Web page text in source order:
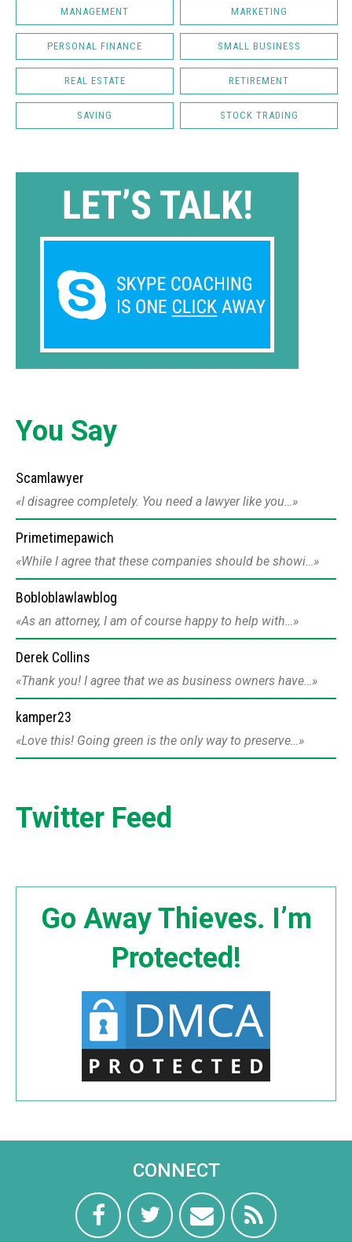
MANAGEMENT MARKETING
PERSONAL FINANCE SMALL BUSINESS
REAL ESTATE RETIREMENT
SAVING STOCK TRADING
You Say
Scamlawyer
I disagree completely. You need a lawyer like you…
Primetimepawich
While I agree that these companies should be showi…
Bobloblawlawblog
As an attorney, I am of course happy to help with…
Derek Collins
Thank you! I agree that we as business owners have…
kamper23
Love this! Going green is the only way to preserve…
Twitter Feed
Go Away Thieves. I’m
Protected!
CONNECT